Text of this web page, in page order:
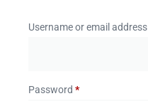
Username or email address
Password *